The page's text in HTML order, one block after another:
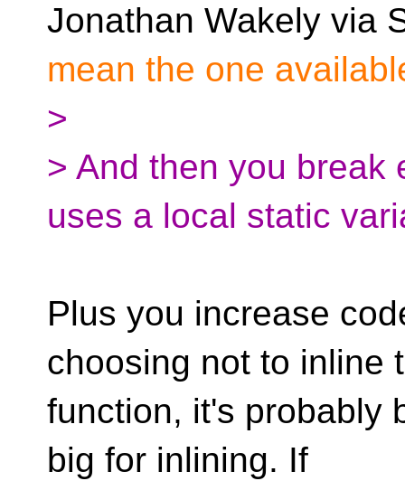
Jonathan Wakely via
mean the one
>
> And then you break
uses a local static
Plus you increase
choosing not to inline
function, it's probably
big for inlining. If